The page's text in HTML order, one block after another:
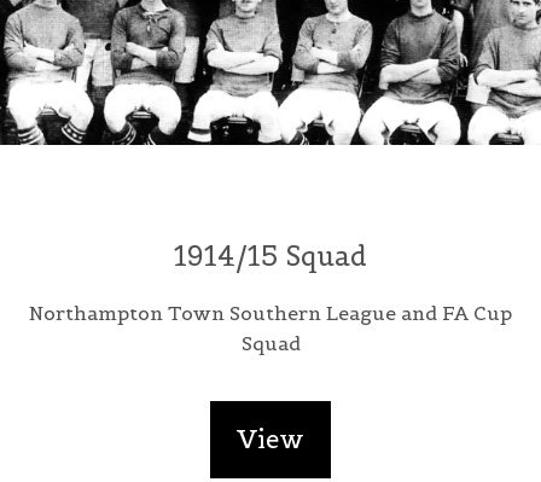
1914/15 Squad
Northampton Town Southern League and FA Cup
Squad
View